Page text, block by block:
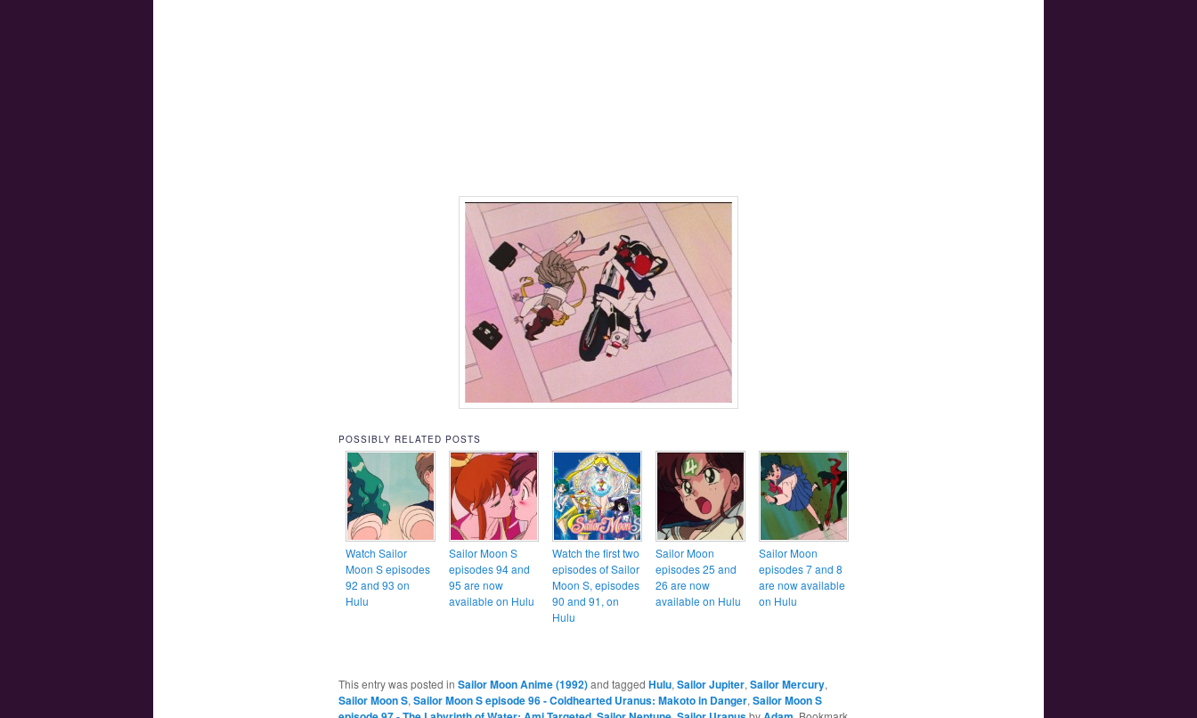
POSSIBLY RELATED POSTS
Watch Sailor
Moon S episodes
92 and 93 on
Hulu
Sailor Moon S
episodes 94 and
95 are now
available on Hulu
Watch the first two
episodes of Sailor
Moon S, episodes
90 and 91, on
Hulu
Sailor Moon
episodes 25 and
26 are now
available on Hulu
Sailor Moon
episodes 7 and 8
are now available
on Hulu
This entry was posted in Sailor Moon Anime (1992)and tagged Hulu, Sailor Jupiter, Sailor Mercury,
Sailor Moon S, Sailor Moon S episode 96 - Coldhearted Uranus: Makoto in Danger, Sailor Moon S